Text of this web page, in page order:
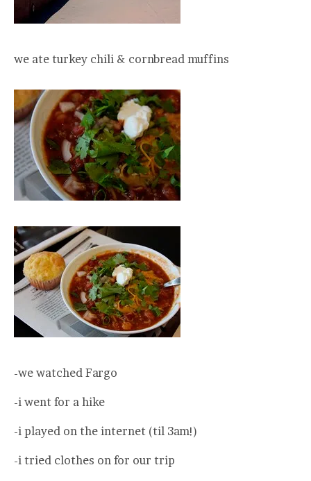
we ate turkey chili & cornbread muffins
-we watched Fargo
-i went for a hike
-i played on the internet (til 3am!)
-i tried clothes on for our trip